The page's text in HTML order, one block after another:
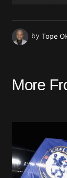
by Tope
More